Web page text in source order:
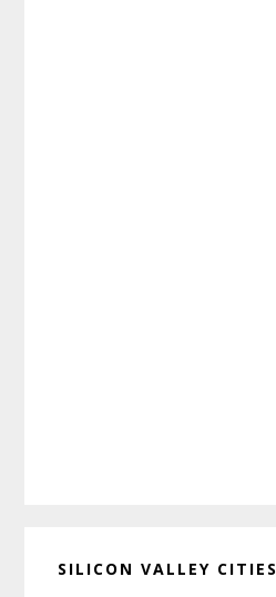
SILICON VALLEY CITIES